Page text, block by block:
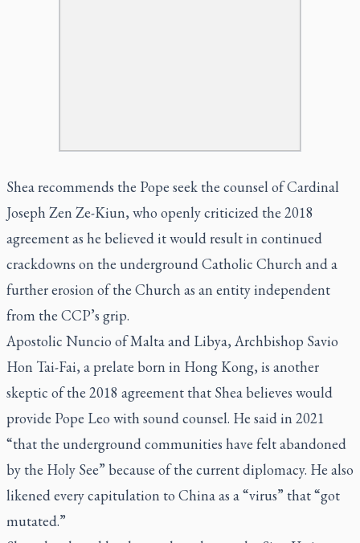
Shea recommends the Pope seek the counsel of Cardinal
Joseph Zen Ze-Kiun, who openly criticized the 2018
agreement as he believed it would result in continued
crackdowns on the underground Catholic Church and a
further erosion of the Church as an entity independent
from the CCP’s grip.
Apostolic Nuncio of Malta and Libya, Archbishop Savio
Hon Tai-Fai, a prelate born in Hong Kong, is another
skeptic of the 2018 agreement that Shea believes would
provide Pope Leo with sound counsel. He said in 2021
“that the underground communities have felt abandoned
by the Holy See” because of the current diplomacy. He also
likened every capitulation to China as a “virus” that “got
mutated.”